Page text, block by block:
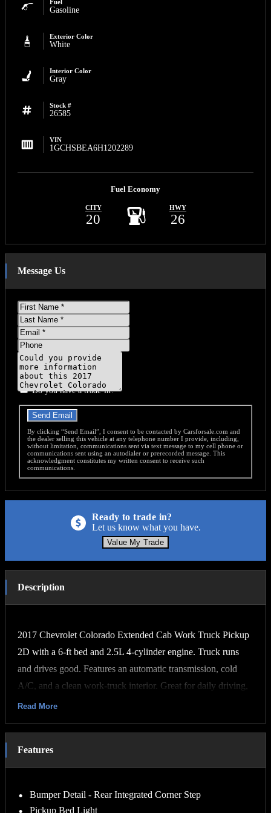
Fuel
Gasoline
Exterior Color
White
Interior Color
Gray
Stock #
26585
VIN
1GCHSBEA6H1202289
Fuel Economy
CITY
20
HWY
26
Message Us
First
Name
Last
Name
Email
Phone
Message
Do you have a trade-in?
Send Email
By clicking “Send Email”, I consent to be contacted by Carsforsale.com and
the dealer selling this vehicle at any telephone number I provide, including,
without limitation, communications sent via text message to my cell phone or
communications sent using an autodialer or prerecorded message. This
acknowledgment constitutes my written consent to receive such
communications.
Ready to trade in?
Let us know what you have.
Value My Trade
Description
2017 Chevrolet Colorado Extended Cab Work Truck Pickup
2D with a 6-ft bed and 2.5L 4-cylinder engine. Truck runs
and drives good. Features an automatic transmission, cold
A/C, and a clean work-truck interior. Great for daily driving,
hauling, or job site use. Has a leftgate installed for easier
with good fuel economy and plenty of bed space.
Our vehicles are Carfax Certified! They are serviced, detailed
Read More
Features
Bumper Detail - Rear Integrated Corner Step
Pickup Bed Light